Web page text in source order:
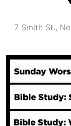
7 Smith St.,